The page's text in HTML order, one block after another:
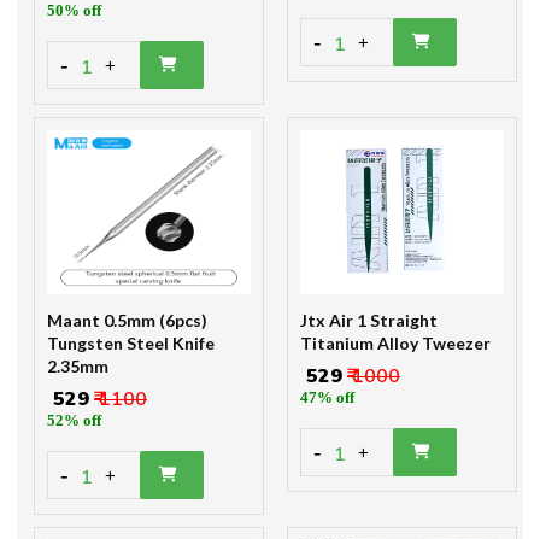
50% off
- 1 +
- 1 +
Maant 0.5mm (6pcs)
Tungsten Steel Knife
2.35mm
₹ 529₹ 1100
52% off
- 1 +
Jtx Air 1 Straight
Titanium Alloy Tweezer
₹ 529₹ 1000
47% off
- 1 +